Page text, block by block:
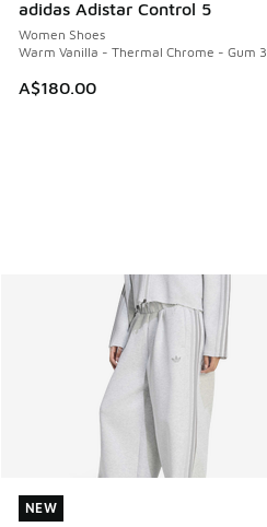
adidas Adistar Control 5
Women Shoes
Warm Vanilla - Thermal Chrome - Gum 3
A$180.00
NEW
NEW